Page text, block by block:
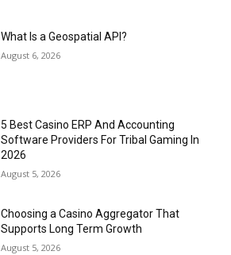
What Is a Geospatial API?
August 6, 2026
5 Best Casino ERP And Accounting
Software Providers For Tribal Gaming In
2026
August 5, 2026
Choosing a Casino Aggregator That
Supports Long Term Growth
August 5, 2026